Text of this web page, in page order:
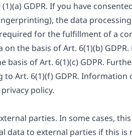
GDPR. If you have
the data
required for the fulfillment of a
the basis of Art. 6(1)(b)
of Art. 6(1)(c) GDPR.
Art. 6(1)(f) GDPR. Information
policy.
parties. In some cases,
data to external parties if this